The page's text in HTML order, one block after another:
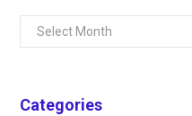
Archives
Categories